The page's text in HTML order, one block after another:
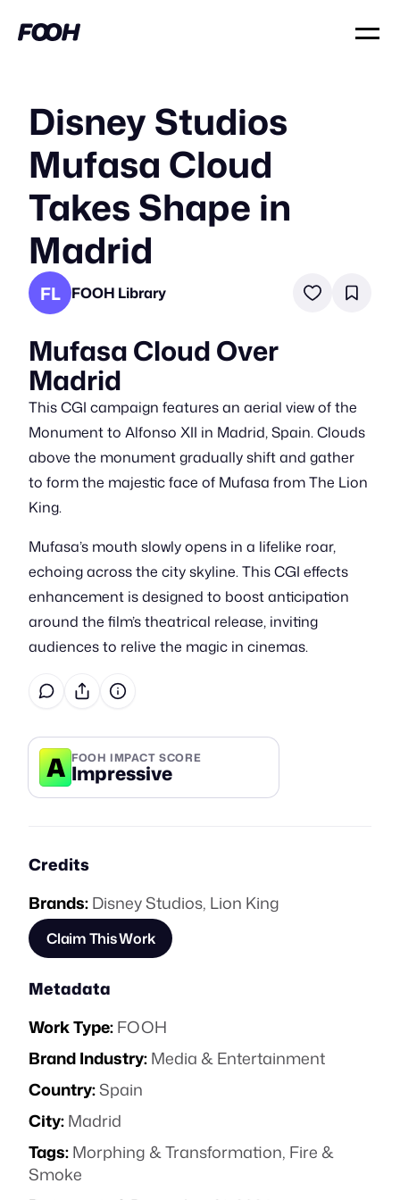
Disney Studios
Mufasa Cloud
Takes Shape in
Madrid
FL FOOH Library
Mufasa Cloud Over
Madrid
This CGI campaign features an aerial view of the
Monument to Alfonso XII in Madrid, Spain. Clouds
above the monument gradually shift and gather
to form the majestic face of Mufasa from The Lion
King.
Mufasa’s mouth slowly opens in a lifelike roar,
echoing across the city skyline. This CGI effects
enhancement is designed to boost anticipation
around the film’s theatrical release, inviting
audiences to relive the magic in cinemas.
A FOOH IMPACT SCORE
Impressive
Credits
Brands:Disney Studios, Lion King
Claim This Work
Metadata
Work Type:FOOH
Brand Industry:Media & Entertainment
Country:Spain
City:Madrid
Tags:Morphing & Transformation, Fire &
Smoke